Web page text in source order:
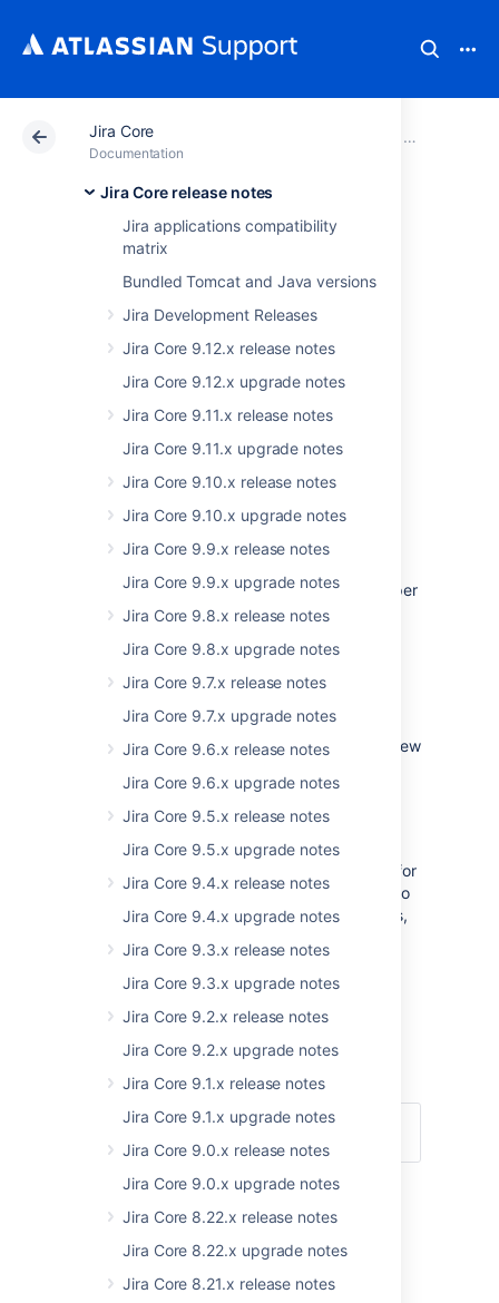
Jira Core
Documentation
Jira Core release notes
Jira applications compatibility
matrix
Bundled Tomcat and Java versions
Jira Development Releases
Jira Core 9.12.x release notes
Jira Core 9.12.x upgrade notes
Jira Core 9.11.x release notes
Jira Core 9.11.x upgrade notes
Jira Core 9.10.x release notes
Jira Core 9.10.x upgrade notes
Jira Core 9.9.x release notes
Jira Core 9.9.x upgrade notes
Jira Core 9.8.x release notes
Jira Core 9.8.x upgrade notes
Jira Core 9.7.x release notes
Jira Core 9.7.x upgrade notes
Jira Core 9.6.x release notes
Jira Core 9.6.x upgrade notes
Jira Core 9.5.x release notes
Jira Core 9.5.x upgrade notes
Jira Core 9.4.x release notes
Jira Core 9.4.x upgrade notes
Jira Core 9.3.x release notes
Jira Core 9.3.x upgrade notes
Jira Core 9.2.x release notes
Jira Core 9.2.x upgrade notes
Jira Core 9.1.x release notes
Jira Core 9.1.x upgrade notes
Jira Core 9.0.x release notes
Jira Core 9.0.x upgrade notes
Jira Core 8.22.x release notes
Jira Core 8.22.x upgrade notes
Jira Core 8.21.x release notes
Atlassian Support Jira Core
Jira Core
JIRA Core 7.4.x
release notes
29 June 2017
announce the release ofJIRA Core 7.4
The JIRA Core development team has been
working closely with our product managers,
believe will provide the most value to our
customers. In this release, our top features
project administrator permission on a per
project basis,
extending the project administrator
permission to include editing screens,
and
an improved issue export experience.
This isn't all we've done, we've also made a few
busy fixing bugs to improve the overall
experience with JIRA Core.
We believe we've been working on the right
things to improve the JIRA Core experience for
our full customer base. Of course, we can't do
that without your comments and suggestions,
in our JIRA instance.
Hope you enjoy JIRA Core 7.4!
Compatible applications
applications, look no further:
JIRA Software 7.4 release notes